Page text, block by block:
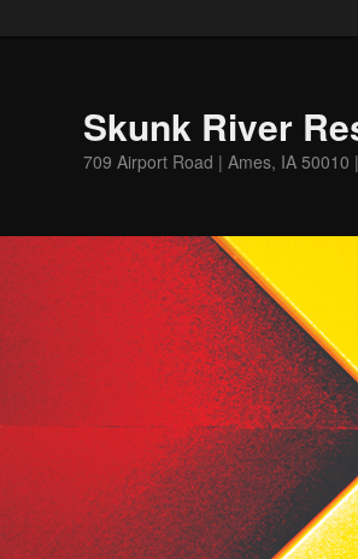
Skunk River
709 Airport Road | Ames, IA 50010